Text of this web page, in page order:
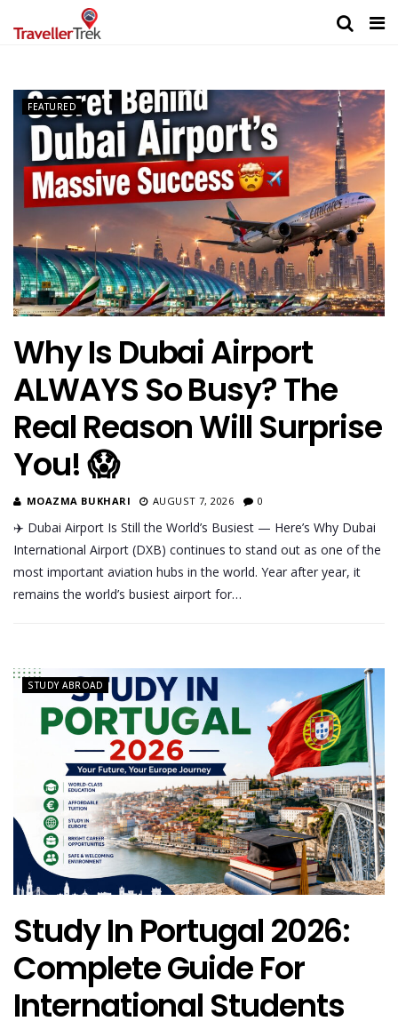
FEATURED
Why Is Dubai Airport
ALWAYS So Busy? The
Real Reason Will Surprise
You! 😱
MOAZMA BUKHARI AUGUST 7, 2026 0
✈️ Dubai Airport Is Still the World’s Busiest — Here’s Why Dubai
International Airport (DXB) continues to stand out as one of the
most important aviation hubs in the world. Year after year, it
remains the world’s busiest airport for…
STUDY ABROAD
Study In Portugal 2026:
Complete Guide For
International Students